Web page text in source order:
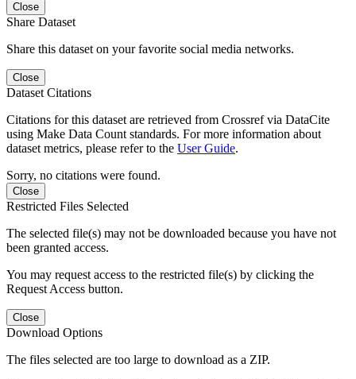
Close
Share Dataset
Share this dataset on your favorite social media networks.
Close
Dataset Citations
Citations for this dataset are retrieved from Crossref via DataCite
using Make Data Count standards. For more information about
dataset metrics, please refer to the User Guide.
Sorry, no citations were found.
Close
Restricted Files Selected
The selected file(s) may not be downloaded because you have not
been granted access.
You may request access to the restricted file(s) by clicking the
Request Access button.
Close
Download Options
The files selected are too large to download as a ZIP.